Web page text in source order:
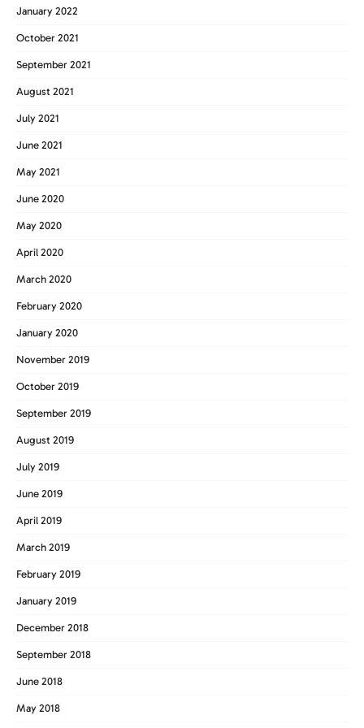
January 2022
October 2021
September 2021
August 2021
July 2021
June 2021
May 2021
June 2020
May 2020
April 2020
March 2020
February 2020
January 2020
November 2019
October 2019
September 2019
August 2019
July 2019
June 2019
April 2019
March 2019
February 2019
January 2019
December 2018
September 2018
June 2018
May 2018